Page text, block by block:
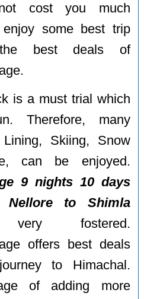
cost you much
some best trip
best deals of
is a must trial which
Therefore, many
Skiing, Snow
can be enjoyed.
9 nights 10 days
to Shimla
fostered.
offers best deals
to Himachal.
of adding more